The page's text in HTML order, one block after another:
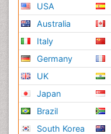
USA
Australia
Italy
Germany
UK
Japan
Brazil
South Korea